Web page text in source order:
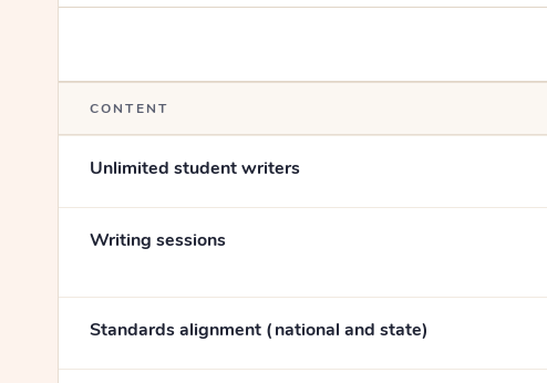
CONTENT
Unlimited student writers
Writing sessions
Standards alignment (national and state)